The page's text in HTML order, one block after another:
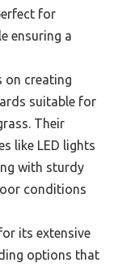
for
ensuring a
on creating
suitable for
Their
like LED lights
with sturdy
conditions
its extensive
options that